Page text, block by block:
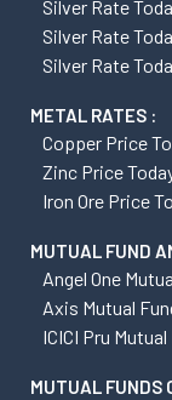
Silver Rate
Silver Rate
Silver Rate
METAL RATES :
Copper Price
Zinc Price
Iron Ore Price
MUTUAL FUND
Angel One
Axis Mutual
ICICI Pru Mutual
MUTUAL FUNDS